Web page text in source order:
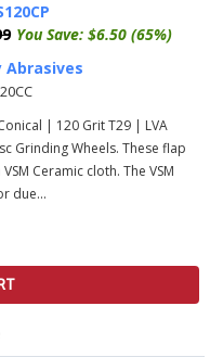
You Save: $6.50 (65%)
Abrasives
| 120 Grit T29 | LVA
Grinding Wheels. These flap
Ceramic cloth. The VSM
due...